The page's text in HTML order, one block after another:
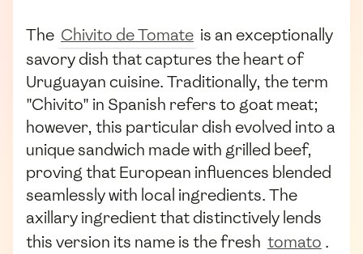
The Chivito de Tomate is an exceptionally
savory dish that captures the heart of
Uruguayan cuisine. Traditionally, the term
"Chivito" in Spanish refers to goat meat;
however, this particular dish evolved into a
unique sandwich made with grilled beef,
proving that European influences blended
seamlessly with local ingredients. The
axillary ingredient that distinctively lends
this version its name is the fresh tomato .